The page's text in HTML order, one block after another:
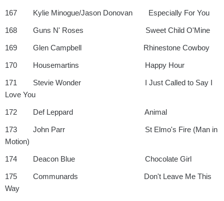
167 Kylie Minogue/Jason Donovan Especially For You
168 Guns N' Roses Sweet Child O'Mine
169 Glen Campbell Rhinestone Cowboy
170 Housemartins Happy Hour
171 Stevie Wonder I Just Called to Say I
Love You
172 Def Leppard Animal
173 John Parr St Elmo's Fire (Man in
Motion)
174 Deacon Blue Chocolate Girl
175 Communards Don't Leave Me This
Way